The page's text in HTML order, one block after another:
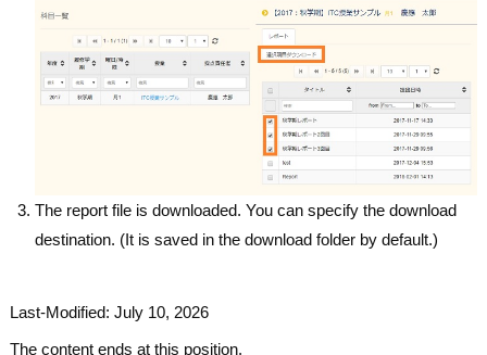
The report file is downloaded. You can specify the download
destination. (It is saved in the download folder by default.)
Last-Modified: July 10, 2026
The content ends at this position.